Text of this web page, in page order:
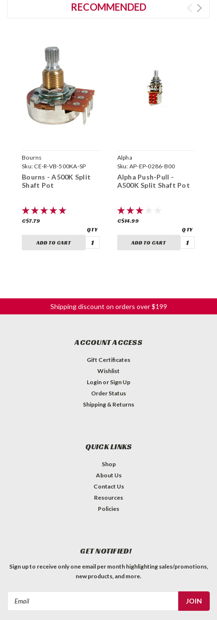
RECOMMENDED
Bourns
Sku: CE-R-VB-500KA-SP
Bourns - A500K Split
Shaft Pot
C$7.79
ADD TO CART
Alpha
Sku: AP-EP-0286-B00
Alpha Push-Pull -
A500K Split Shaft Pot
C$14.99
ADD TO CART
Shipping discount on orders over $199
ACCOUNT ACCESS
Gift Certificates
Wishlist
Login or Sign Up
Order Status
Shipping & Returns
QUICK LINKS
Shop
About Us
Contact Us
Resources
Policies
GET NOTIFIED!
Sign up to receive only one email per month highlighting sales/promotions,
new products, and more.